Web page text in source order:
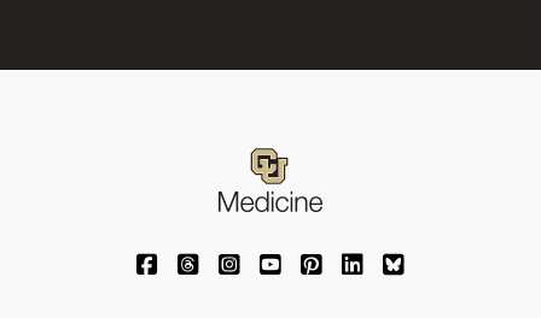
University of Colorado Medicine on
University of Colorado Medicine on
University of Colorado Medicine
University of Colorado
University of Colorado
University of
University of